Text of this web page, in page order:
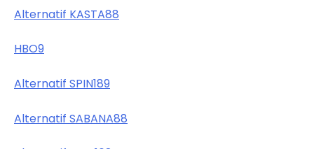
Alternatif KASTA88
HBO9
Alternatif SPIN189
Alternatif SABANA88